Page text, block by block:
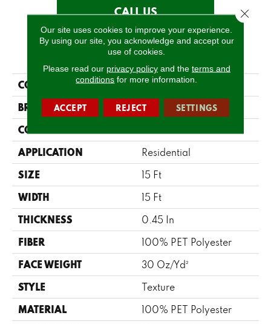
CALL US
PRODUCT ATTRIBUTES
COLLECTION Dyersburg Classic 15'
BRAND Shaw Floors
CONSTRUCTION
APPLICATION Residential
SIZE 15 Ft
WIDTH 15 Ft
THICKNESS 0.45 In
FIBER 100% PET Polyester
FACE WEIGHT 30 Oz/yd²
STYLE Texture
MATERIAL 100% PET Polyester
Our site uses cookies to improve your experience.
By using our site, you acknowledge and accept our
use of cookies.
Please read our privacy policyand the terms and
conditions for more information.
ACCEPT REJECT SETTINGS
Close